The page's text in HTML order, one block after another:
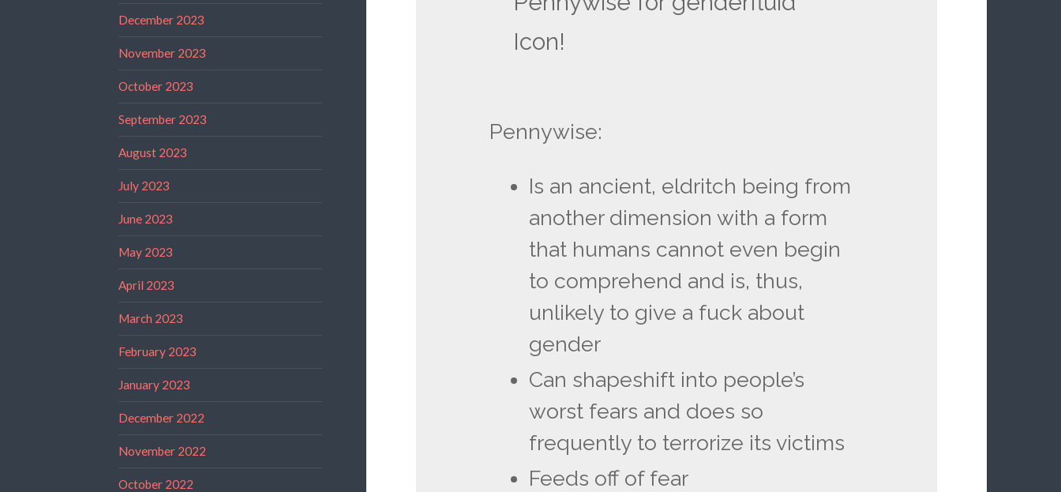
December 2023
November 2023
October 2023
September 2023
August 2023
July 2023
June 2023
May 2023
April 2023
March 2023
February 2023
January 2023
December 2022
November 2022
October 2022
Icon!
Pennywise:
Is an ancient, eldritch being from
another dimension with a form
that humans cannot even begin
to comprehend and is, thus,
unlikely to give a fuck about
gender
Can shapeshift into people’s
worst fears and does so
frequently to terrorize its victims
Feeds off of fear